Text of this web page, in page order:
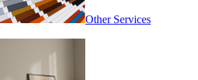
Other Services